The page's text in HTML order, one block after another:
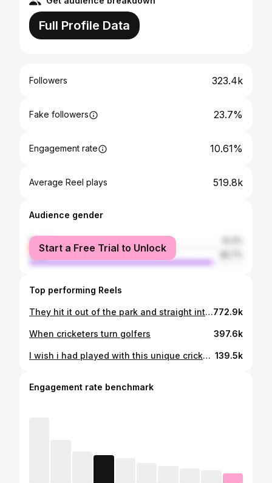
Full Profile Data
Followers 323.4k
Fake followers 23.7%
Engagement rate 10.61%
Average Reel plays 519.8k
Audience gender
female
male
Start a Free Trial to Unlock
Top performing Reels
They hit it out of the park and straight into our hearts both in '83 & '22 🏏❤️ #83 #IndianCricketTeam #KapilDev772.9k
When cricketers turn golfers 397.6k
I wish i had played with this unique cricketer. Special not only in india but in the world. Wishing you all the best in your life ahead 139.5k
Engagement rate benchmark